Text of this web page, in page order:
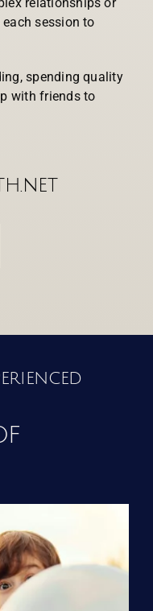
session to
spending quality
with friends to